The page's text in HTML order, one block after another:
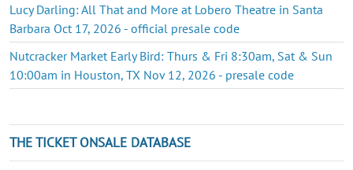
Lucy Darling: All That and More at Lobero Theatre in Santa
Barbara Oct 17, 2026 - official presale code
Nutcracker Market Early Bird: Thurs & Fri 8:30am, Sat & Sun
10:00am in Houston, TX Nov 12, 2026 - presale code
THE TICKET ONSALE DATABASE